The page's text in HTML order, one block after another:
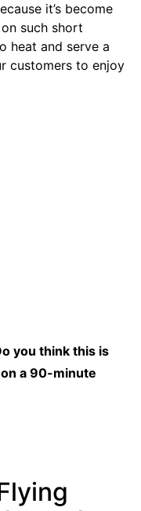
it’s become
such short
heat and serve a
customers to enjoy
you think this is
a 90-minute